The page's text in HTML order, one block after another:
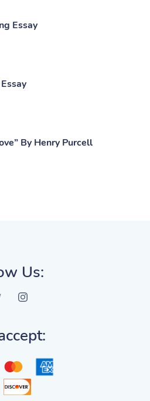
Essay
By Henry Purcell
Us: